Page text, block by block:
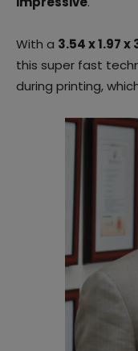
With a 3.54 x 1.97 x
this super fast
during printing,